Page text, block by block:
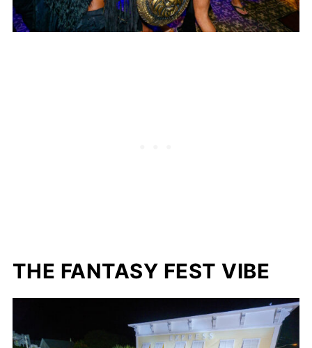
THE FANTASY FEST VIBE